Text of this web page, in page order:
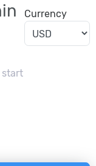
start
Currency